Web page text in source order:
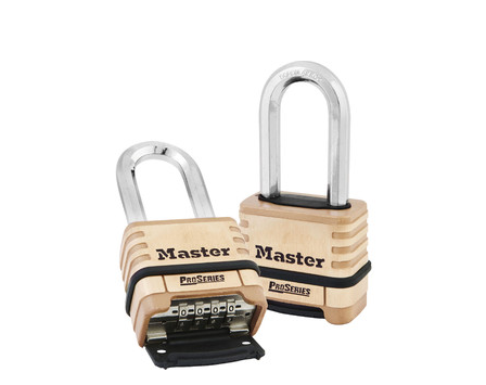
VIEW DETAILS
Add to Quote List